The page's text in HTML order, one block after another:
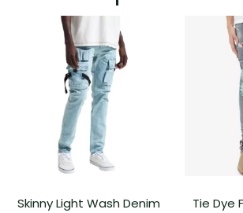
Skinny Light Wash Denim
Tie Dye